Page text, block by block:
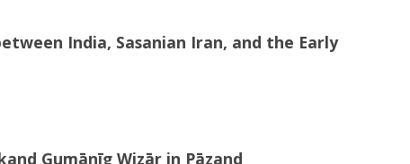
India, Sasanian Iran, and the Early
Gumānīg Wizār in Pāzand